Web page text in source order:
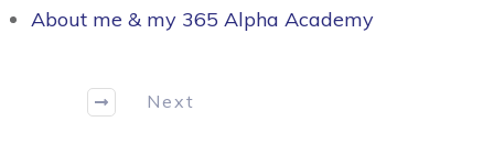
About me & my 365 Alpha Academy
Next